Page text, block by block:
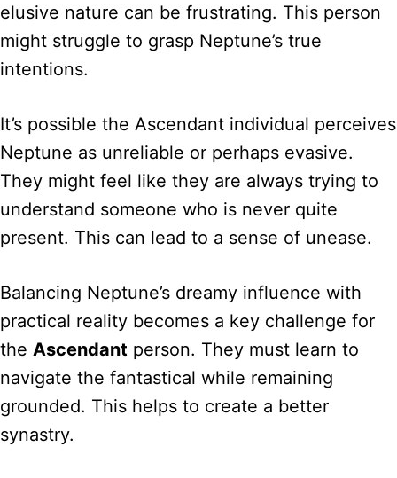
elusive nature can be frustrating. This person
might struggle to grasp Neptune’s true
intentions.
It’s possible the Ascendant individual perceives
Neptune as unreliable or perhaps evasive.
They might feel like they are always trying to
understand someone who is never quite
present. This can lead to a sense of unease.
Balancing Neptune’s dreamy influence with
practical reality becomes a key challenge for
the Ascendant person. They must learn to
navigate the fantastical while remaining
grounded. This helps to create a better
synastry.